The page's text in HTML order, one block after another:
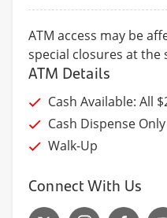
ATM access may be
special closures at the
ATM Details
Cash Available: All
Cash Dispense Only
Walk-Up
Connect With Us